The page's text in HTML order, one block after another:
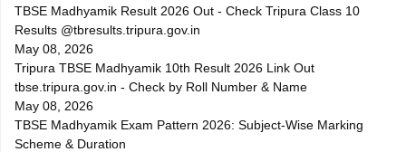
TBSE Madhyamik Result 2026 Out - Check Tripura Class 10
Results @tbresults.tripura.gov.in
May 08, 2026
Tripura TBSE Madhyamik 10th Result 2026 Link Out
tbse.tripura.gov.in - Check by Roll Number & Name
May 08, 2026
TBSE Madhyamik Exam Pattern 2026: Subject-Wise Marking
Scheme & Duration